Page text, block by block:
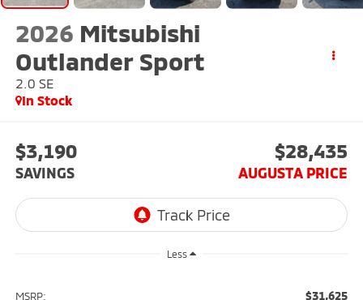
2026 Mitsubishi
Outlander Sport
2.0 SE
In Stock
$3,190
SAVINGS
$28,435
AUGUSTA PRICE
Less
MSRP: $31,625